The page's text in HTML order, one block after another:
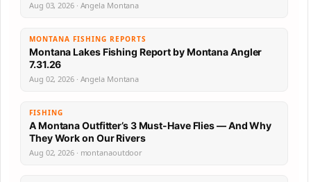
Aug 03, 2026 · Angela Montana
MONTANA FISHING REPORTS
Montana Lakes Fishing Report by Montana Angler
7.31.26
Aug 02, 2026 · Angela Montana
FISHING
A Montana Outfitter’s 3 Must-Have Flies — And Why
They Work on Our Rivers
Aug 02, 2026 · montanaoutdoor